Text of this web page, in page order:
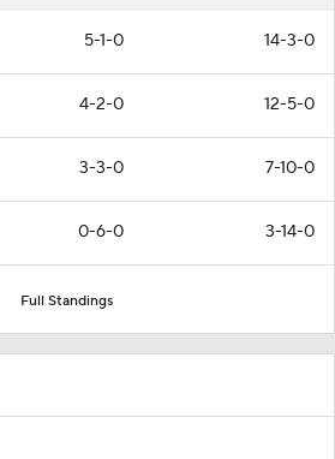
5-1-0 14-3-0
4-2-0 12-5-0
3-3-0 7-10-0
0-6-0 3-14-0
Full Standings